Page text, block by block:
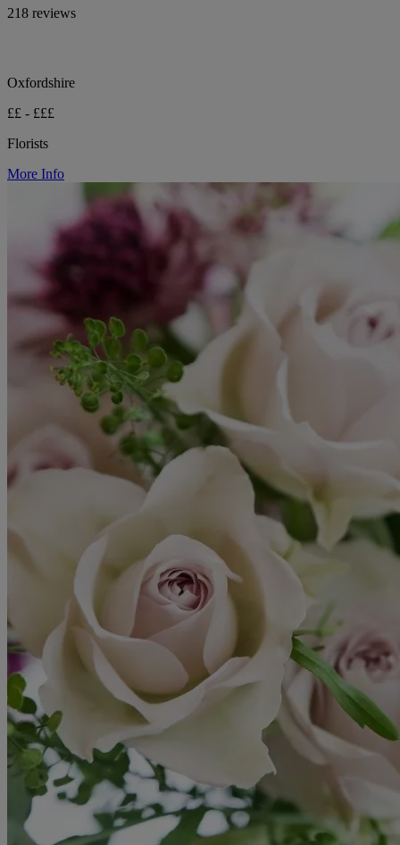
218 reviews
Oxfordshire
££ - £££
Florists
More Info